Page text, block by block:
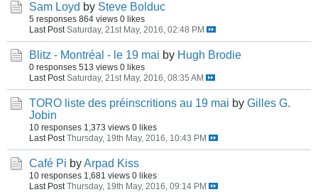
Sam Loyd by Steve Bolduc
5 responses 864 views 0 likes
Last Post Saturday, 21st May, 2016, 02:48 PM
Blitz - Montréal - le 19 mai by Hugh Brodie
0 responses 513 views 0 likes
Last Post Saturday, 21st May, 2016, 08:35 AM
TORO liste des préinscritions au 19 mai by Gilles G.
Jobin
10 responses 1,373 views 0 likes
Last Post Thursday, 19th May, 2016, 10:43 PM
Café Pi byArpad Kiss
10 responses 1,681 views 0 likes
Last Post Thursday, 19th May, 2016, 09:14 PM